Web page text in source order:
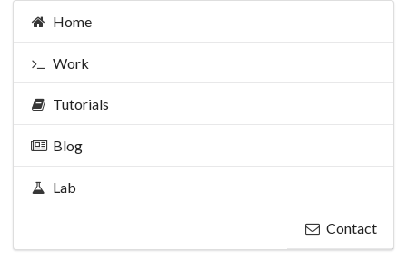
Home
Work
Tutorials
Blog
Lab
Contact